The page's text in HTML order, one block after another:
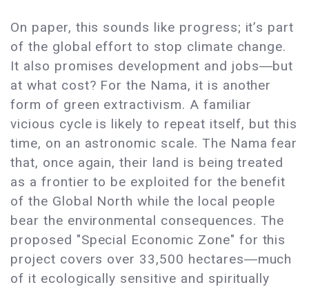
On paper, this sounds like progress; it’s part
of the global effort to stop climate change.
It also promises development and jobs―but
at what cost? For the Nama, it is another
form of green extractivism. A familiar
vicious cycle is likely to repeat itself, but this
time, on an astronomic scale. The Nama fear
that, once again, their land is being treated
as a frontier to be exploited for the benefit
of the Global North while the local people
bear the environmental consequences. The
proposed "Special Economic Zone" for this
project covers over 33,500 hectares―much
of it ecologically sensitive and spiritually